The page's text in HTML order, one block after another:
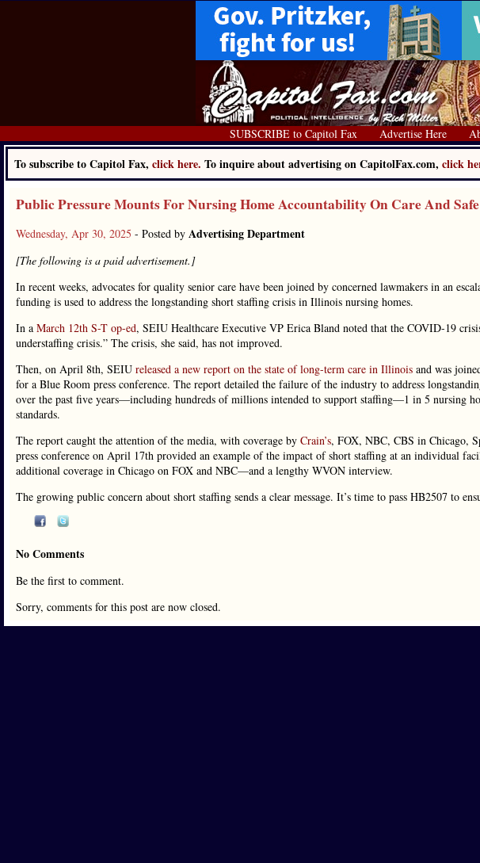
SUBSCRIBE to Capitol Fax Advertise Here
To subscribe to Capitol Fax, click here. To inquire about advertising on CapitolFax.com, click
Public Pressure Mounts For Nursing Home Accountability On Care And
Wednesday, Apr 30, 2025 - Posted by Advertising Department
[The following is a paid advertisement.]
In recent weeks, advocates for quality senior care have been joined by concerned lawmakers in an
funding is used to address the longstanding short staffing crisis in Illinois nursing homes.
In a March 12th S-T op-ed, SEIU Healthcare Executive VP Erica Bland noted that the COVID-19
understaffing crisis.” The crisis, she said, has not improved.
Then, on April 8th, SEIU released a new report on the state of long-term care in Illinois and was
for a Blue Room press conference. The report detailed the failure of the industry to address
over the past five years—including hundreds of millions intended to support staffing—1 in 5 nursing
standards.
The report caught the attention of the media, with coverage by Crain’s, FOX, NBC, CBS in Chicago,
press conference on April 17th provided an example of the impact of short staffing at an individual
additional coverage in Chicago on FOX and NBC—and a lengthy WVON interview.
The growing public concern about short staffing sends a clear message. It’s time to pass HB2507 to
No Comments
Be the first to comment.
Sorry, comments for this post are now closed.